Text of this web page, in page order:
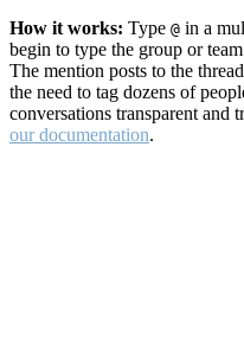
How it works: Type @ in a
begin to type the group or
The mention posts to the
the need to tag dozens of
conversations transparent and
our documentation.